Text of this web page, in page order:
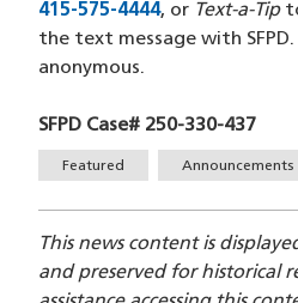
415-575-4444(opens in a
, or Text-a-Tip
the text message with SFPD.
anonymous.
SFPD Case# 250-330-437
TagsFeatured Announcements
This news content is
and preserved for historical